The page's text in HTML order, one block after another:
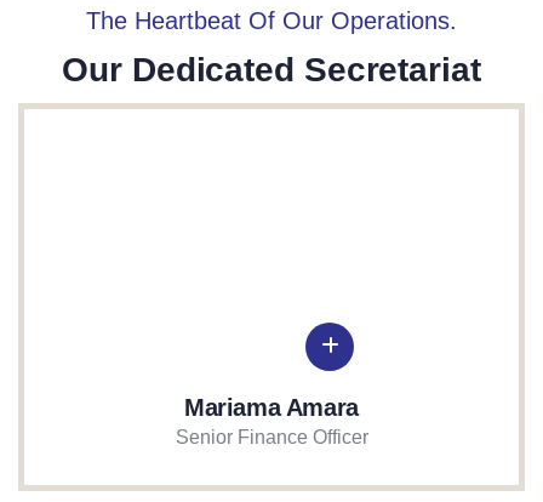
The Heartbeat Of Our Operations.
Our Dedicated Secretariat
Mariama Amara
Senior Finance Officer